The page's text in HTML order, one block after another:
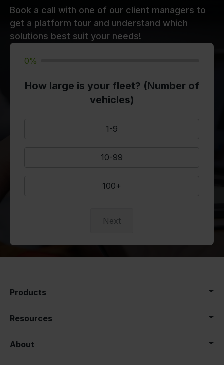
Book a call with one of our client managers to
get a platform tour and understand which
solutions best suit your needs!
0%
How large is your fleet? (Number of
vehicles)
1-9
10-99
100+
Next
Products
Resources
About